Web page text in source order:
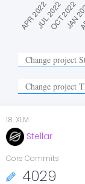
18.XLM
Stellar
Core Commits
4029